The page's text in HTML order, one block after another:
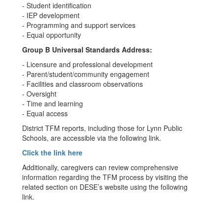
- Student identification
- IEP development
- Programming and support services
- Equal opportunity
Group B Universal Standards Address:
- Licensure and professional development
- Parent/student/community engagement
- Facilities and classroom observations
- Oversight
- Time and learning
- Equal access
District TFM reports, including those for Lynn Public
Schools, are accessible via the following link.
Click the link here
Additionally, caregivers can review comprehensive
information regarding the TFM process by visiting the
related section on DESE’s website using the following
link.